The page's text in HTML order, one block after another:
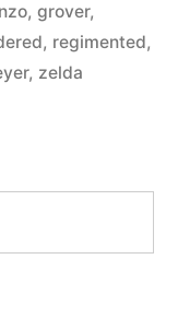
, grover,
, regimented,
, zelda